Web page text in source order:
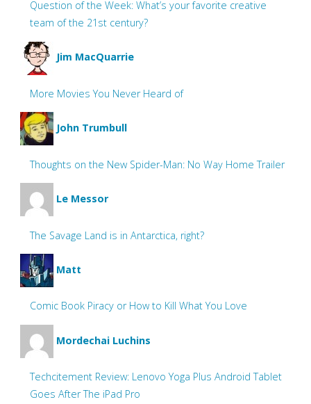
Question of the Week: What’s your favorite creative
team of the 21st century?
Jim MacQuarrie
More Movies You Never Heard of
John Trumbull
Thoughts on the New Spider-Man: No Way Home Trailer
Le Messor
The Savage Land is in Antarctica, right?
Matt
Comic Book Piracy or How to Kill What You Love
Mordechai Luchins
Techcitement Review: Lenovo Yoga Plus Android Tablet
Goes After The iPad Pro